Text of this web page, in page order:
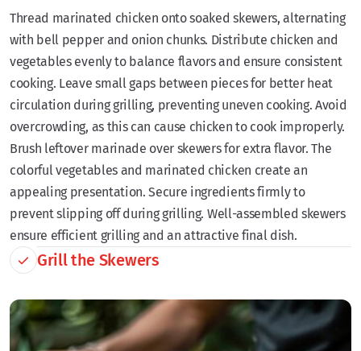
Thread marinated chicken onto soaked skewers, alternating
with bell pepper and onion chunks. Distribute chicken and
vegetables evenly to balance flavors and ensure consistent
cooking. Leave small gaps between pieces for better heat
circulation during grilling, preventing uneven cooking. Avoid
overcrowding, as this can cause chicken to cook improperly.
Brush leftover marinade over skewers for extra flavor. The
colorful vegetables and marinated chicken create an
appealing presentation. Secure ingredients firmly to
prevent slipping off during grilling. Well-assembled skewers
ensure efficient grilling and an attractive final dish.
Grill the Skewers